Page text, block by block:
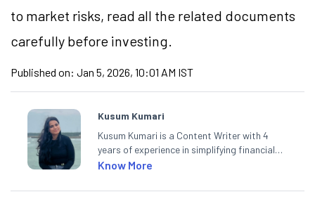
to market risks, read all the related documents
carefully before investing.
Published on: Jan 5, 2026, 10:01 AM IST
Kusum Kumari
Kusum Kumari is a Content Writer with 4
years of experience in simplifying financial
market concepts. Currently crafting
specialise in breaking down complex topics
Know More